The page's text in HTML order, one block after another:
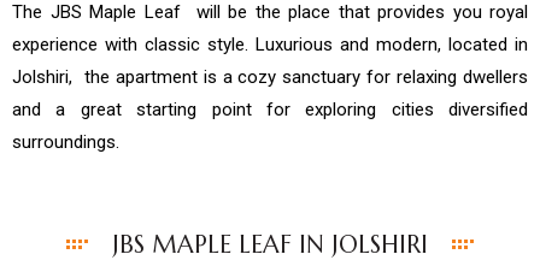
The JBS Maple Leaf will be the place that provides you royal
experience with classic style. Luxurious and modern, located in
Jolshiri, the apartment is a cozy sanctuary for relaxing dwellers
and a great starting point for exploring cities diversified
surroundings.
JBS MAPLE LEAF IN JOLSHIRI